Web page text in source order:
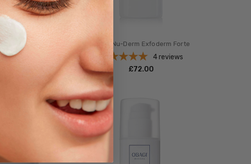
Gel
4reviews
Obagi Nu-Derm Exfoderm Forte
4 reviews
£‎72.00